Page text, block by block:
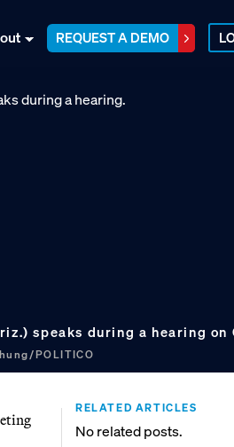
REQUEST A DEMO
speaks during a hearing on
POLITICO
RELATED ARTICLES
No related posts.